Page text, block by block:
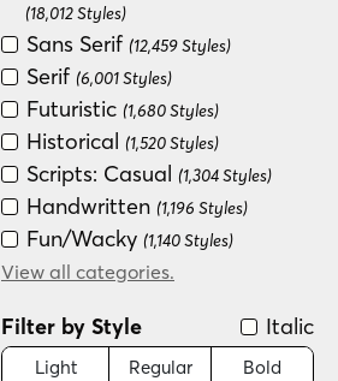
(18,012 Styles)
Sans Serif (12,459 Styles)
Serif (6,001 Styles)
Futuristic (1,680 Styles)
Historical (1,520 Styles)
Scripts: Casual (1,304 Styles)
Handwritten (1,196 Styles)
Fun/Wacky (1,140 Styles)
Retro (1936-1965)
Distressed(680 Styles)
Art Deco (1910-1935)
View all categories.
Filter by Style Italic
Light Regular Bold